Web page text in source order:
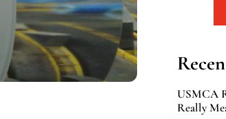
USMCA
Really